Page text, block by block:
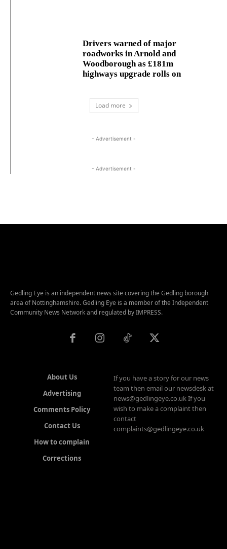
Drivers warned of major
roadworks in Arnold and
Woodborough as £181m
highways upgrade rolls on
Load more
- Advertisement -
- Advertisement -
Gedling Eye is an independent news site covering the Gedling borough
area of Nottinghamshire. Gedling Eye is a member of the Independent
Community News Network and regulated by IMPRESS.
About Us
Advertising
Comments Policy
Contact Us
How to complain
Corrections
If you have a story for our news
team then email our newsdesk at
news@gedlingeye.co.uk If you
wish to make a complaint then
contact
complaints@gedlingeye.co.uk